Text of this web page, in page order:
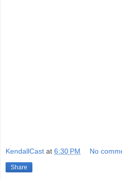
KendallCast at 6:30 PM No
Share